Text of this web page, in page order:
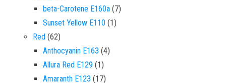
beta-Carotene E160a 77 products
Sunset Yellow E110 11 product
Red 6262 products
Anthocyanin E163 44 products
Allura Red E129 11 product
Amaranth E123 1717 products